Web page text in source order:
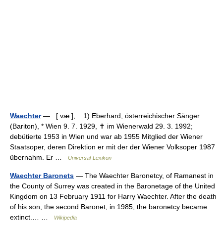
Waechter— [ væ ], 1) Eberhard, österreichischer Sänger
(Bariton), * Wien 9. 7. 1929, ✝ im Wienerwald 29. 3. 1992;
debütierte 1953 in Wien und war ab 1955 Mitglied der Wiener
Staatsoper, deren Direktion er mit der der Wiener Volksoper 1987
übernahm. Er …
Universal-Lexikon
Waechter Baronets — The Waechter Baronetcy, of Ramanest in
the County of Surrey was created in the Baronetage of the United
Kingdom on 13 February 1911 for Harry Waechter. After the death
of his son, the second Baronet, in 1985, the baronetcy became
extinct.… …
Wikipedia